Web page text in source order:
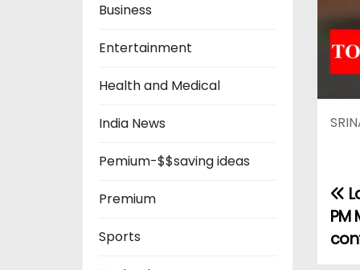
Business
Entertainment
Health and Medical
India News
Pemium-$$saving ideas
Premium
Sports
P
o
PM